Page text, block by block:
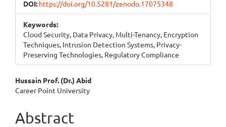
DOI: https://doi.org/10.5281/zenodo.17075348
Keywords:
Cloud Security, Data Privacy, Multi-Tenancy, Encryption
Techniques, Intrusion Detection Systems, Privacy-
Preserving Technologies, Regulatory Compliance
Main
Content
Hussain Prof. (Dr.) Abid
Career Point University
Abstract